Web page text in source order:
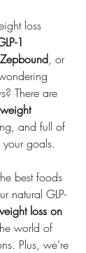
loss
1
Zepbound, or
There are
and full of
goals.
best foods
natural GLP-
loss on
world of
Plus, we’re